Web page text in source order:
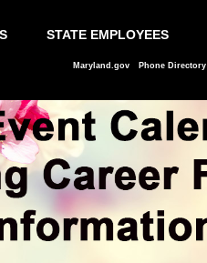
STATE EMPLOYEES
Maryland.gov Phone Directory